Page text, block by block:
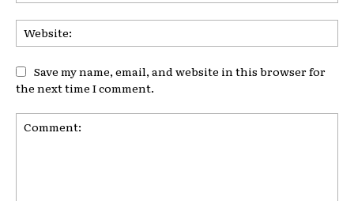
Save my name, email, and website in this browser for
the next time I comment.